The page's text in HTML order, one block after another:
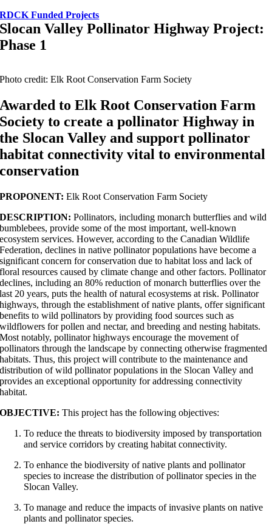
RDCK Funded Projects
Slocan Valley Pollinator Highway Project:
Phase 1
Photo credit: Elk Root Conservation Farm Society
Awarded to Elk Root Conservation Farm
Society to create a pollinator Highway in
the Slocan Valley and support pollinator
habitat connectivity vital to environmental
conservation
PROPONENT:Elk Root Conservation Farm Society
DESCRIPTION:Pollinators, including monarch butterflies and wild
bumblebees, provide some of the most important, well-known
ecosystem services. However, according to the Canadian Wildlife
Federation, declines in native pollinator populations have become a
significant concern for conservation due to habitat loss and lack of
floral resources caused by climate change and other factors. Pollinator
declines, including an 80% reduction of monarch butterflies over the
last 20 years, puts the health of natural ecosystems at risk. Pollinator
highways, through the establishment of native plants, offer significant
benefits to wild pollinators by providing food sources such as
wildflowers for pollen and nectar, and breeding and nesting habitats.
Most notably, pollinator highways encourage the movement of
pollinators through the landscape by connecting otherwise fragmented
habitats. Thus, this project will contribute to the maintenance and
distribution of wild pollinator populations in the Slocan Valley and
provides an exceptional opportunity for addressing connectivity
habitat.
OBJECTIVE:This project has the following objectives:
To reduce the threats to biodiversity imposed by transportation
and service corridors by creating habitat connectivity.
To enhance the biodiversity of native plants and pollinator
species to increase the distribution of pollinator species in the
Slocan Valley.
To manage and reduce the impacts of invasive plants on native
plants and pollinator species.